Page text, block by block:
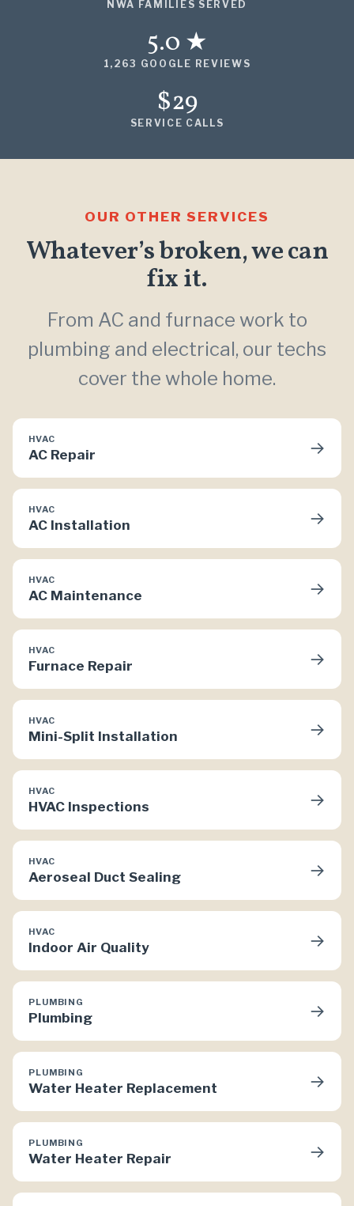
NWA FAMILIES SERVED
5.0 ★
1,263 GOOGLE REVIEWS
$29
SERVICE CALLS
OUR OTHER SERVICES
Whatever’s broken, we can
fix it.
From AC and furnace work to
plumbing and electrical, our techs
cover the whole home.
HVAC
AC Repair →
HVAC
AC Installation →
HVAC
AC Maintenance →
HVAC
Furnace Repair →
HVAC
Mini-Split Installation →
HVAC
HVAC Inspections →
HVAC
Aeroseal Duct Sealing →
HVAC
Indoor Air Quality →
PLUMBING
Plumbing →
PLUMBING
Water Heater Replacement →
PLUMBING
Water Heater Repair →